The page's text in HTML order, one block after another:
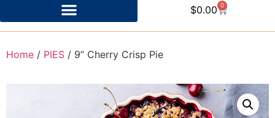
$0.00 0
Home / PIES / 9” Cherry Crisp Pie